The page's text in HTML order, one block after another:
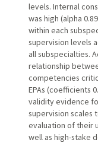
levels. Internal
was high (alpha
within each
supervision levels
all subspecialties.
relationship
competencies
EPAs (coefficients
validity evidence
supervision scales
evaluation of their
well as high-stake